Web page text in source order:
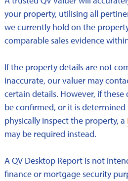
your property, utilising all
we currently hold on the
comparable sales evidence
If the property details are not
inaccurate, our valuer may
certain details. However, if
be confirmed, or it is
physically inspect the property, a
may be required instead.
A QV Desktop Report is not
finance or mortgage security